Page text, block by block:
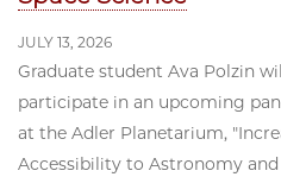
JULY 13, 2026
Graduate student Ava Polzin
participate in an upcoming
at the Adler Planetarium,
Accessibility to Astronomy and